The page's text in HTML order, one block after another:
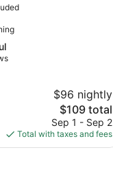
$96 nightly
The
price
is
$109
$109 total
Sep 1 - Sep 2
Total with taxes and fees